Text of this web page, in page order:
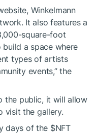
Winkelmann
It also features a
square-foot
build a space where
types of artists
events,” the
the public, it will allow
visit the gallery.
days of the $NFT